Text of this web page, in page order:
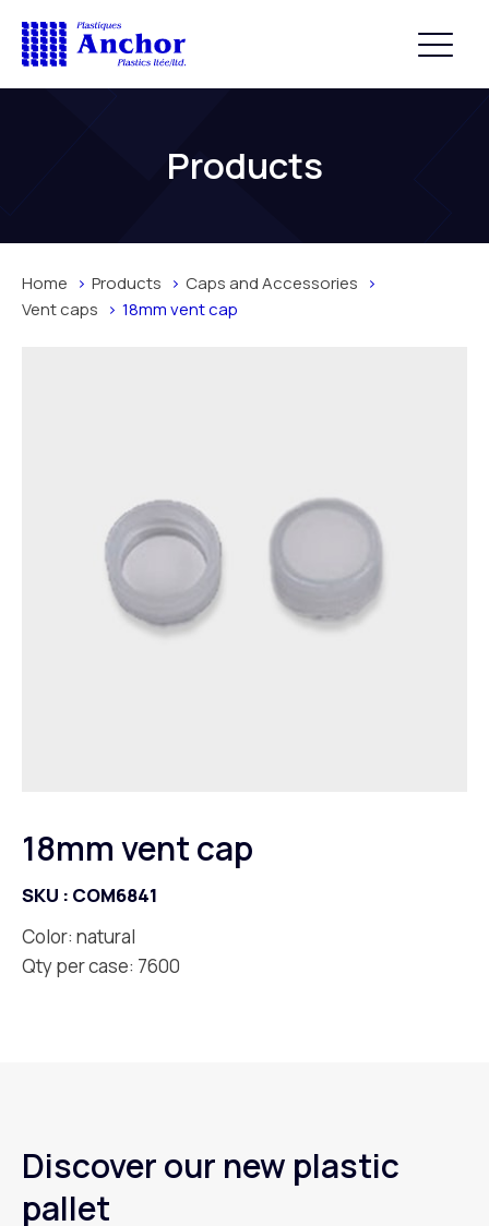
Products
Home Products
Caps and Accessories
Vent caps
18mm vent cap
18mm vent cap
SKU : COM6841
Color: natural
Qty per case: 7600
Discover our new plastic
pallet